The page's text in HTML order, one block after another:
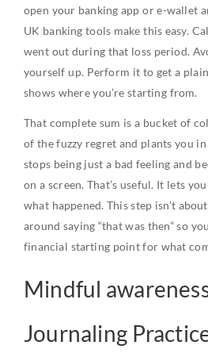
open your banking app or e-wallet
UK banking tools make this easy.
went out during that loss period.
yourself up. Perform it to get a
shows where you’re starting from.
That complete sum is a bucket of
of the fuzzy regret and plants you
stops being just a bad feeling and
on a screen. That’s useful. It lets
what happened. This step isn’t
around saying “that was then” so
financial starting point for what
Mindful
Journaling